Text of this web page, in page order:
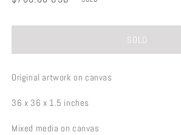
SOLD
Original artwork on canvas
36 x 36 x 1.5 inches
Mixed media on canvas